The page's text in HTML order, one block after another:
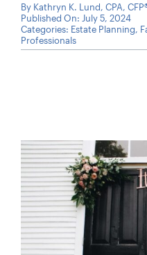
By Kathryn K. Lund, CPA,
Published On: July 5, 2024
Categories: Estate Planning,
Professionals